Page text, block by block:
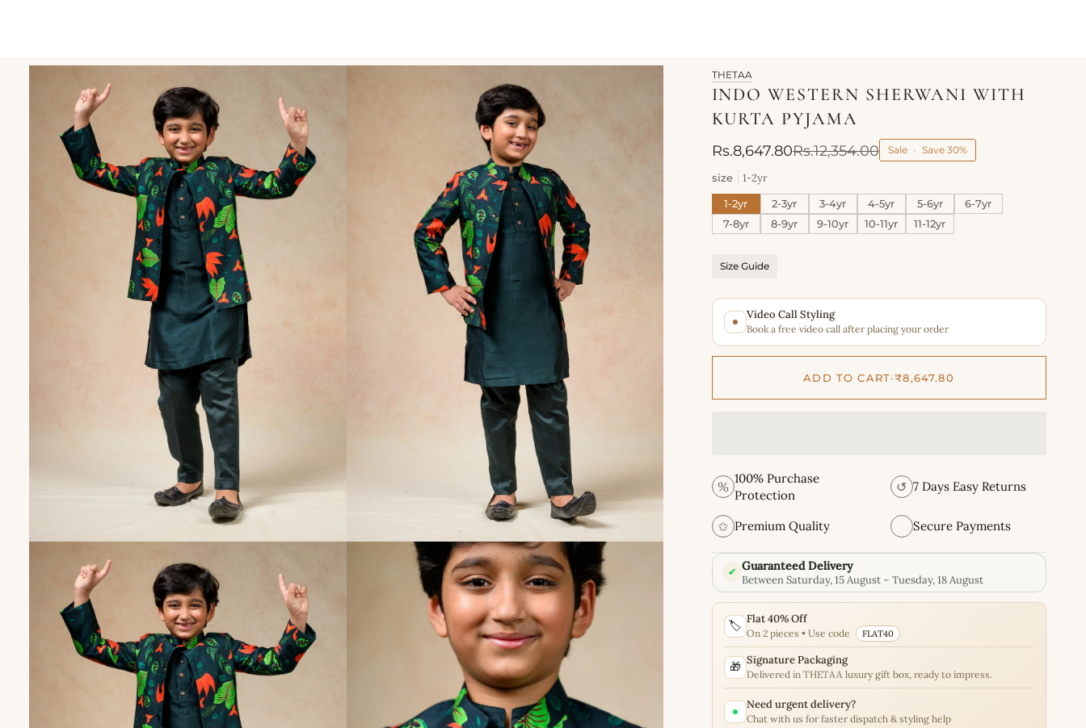
THETAA
INDO WESTERN SHERWANI WITH
KURTA PYJAMA
Rs.8,647.80Rs.12,354.00 Sale • Save 30%
size 1-2yr
1-2yr 2-3yr 3-4yr 4-5yr 5-6yr
6-7yr
7-8yr
8-9yr 9-10yr 10-11yr 11-12yr
Size Guide
Video Call Styling
Book a free video call after placing your order
ADD TO CART•₹8,647.80
%
100% Purchase
Protection
↺ 7 Days Easy Returns
✩ Premium Quality Secure Payments
✔ Guaranteed Delivery
Between Saturday, 15 August – Tuesday, 18 August
🏷️ Flat 40% Off
On 2 pieces • Use code FLAT40
🎁 Signature Packaging
Delivered in THETAA luxury gift box, ready to impress.
Need urgent delivery?
Chat with us for faster dispatch & styling help